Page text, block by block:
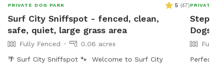
PRIVATE DOG PARK 5 (47)
Surf City Sniffspot - fenced, clean,
safe, quiet, large grass area
Fully Fenced
0.06 acres
🌴 Surf City Sniffspot 🐾 Welcome to Surf City
PRIVATE
Dogs
Perfect